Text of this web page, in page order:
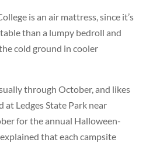
is an air mattress, since it’s
than a lumpy bedroll and
cold ground in cooler
through October, and likes
at Ledges State Park near
for the annual Halloween-
that each campsite